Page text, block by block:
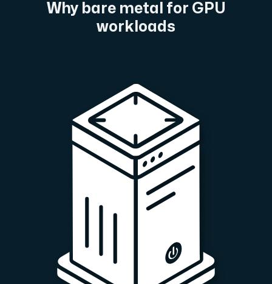
Dell Poweredge
Enhance your IT infrastructure with Dell PowerEdge
Single-tenant servers with NVIDIA RTX, A100 and H100
A VPS not only provides peace of mind, but also
Why bare metal for GPU
workloads